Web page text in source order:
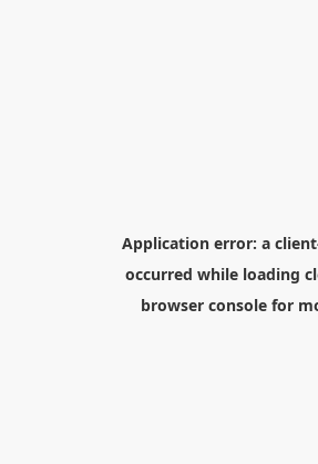
Application error: a client
occurred while loading
browser consolefor